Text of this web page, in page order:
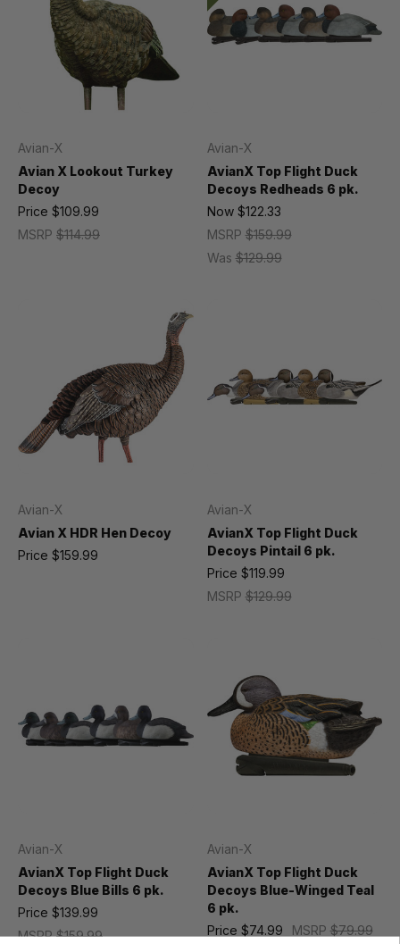
Avian-X
Avian X Lookout Turkey
Decoy
MSRP $114.99
Price $109.99
Avian-X
AvianX Top Flight Duck
Decoys Redheads 6 pk.
MSRP$159.99
Was$129.99
Now $122.33
Avian-X
Avian X HDR Hen Decoy
Price $159.99
Avian-X
AvianX Top Flight Duck
Decoys Pintail 6 pk.
MSRP$129.99
Price $119.99
Avian-X
AvianX Top Flight Duck
Decoys Blue Bills 6 pk.
MSRP$159.99
Price $139.99
Avian-X
AvianX Top Flight Duck
Decoys Blue-Winged Teal
6 pk.
MSRP$79.99
Price $74.99